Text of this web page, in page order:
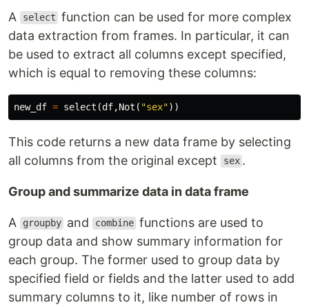
A select function can be used for more complex
data extraction from frames. In particular, it can
be used to extract all columns except specified,
which is equal to removing these columns:
new_df = select (df,Not ( "sex"))
This code returns a new data frame by selecting
all columns from the original except
sex .
Group and summarize data in data frame
A groupby and combine functions are used to
group data and show summary information for
each group. The former used to group data by
specified field or fields and the latter used to add
summary columns to it, like number of rows in